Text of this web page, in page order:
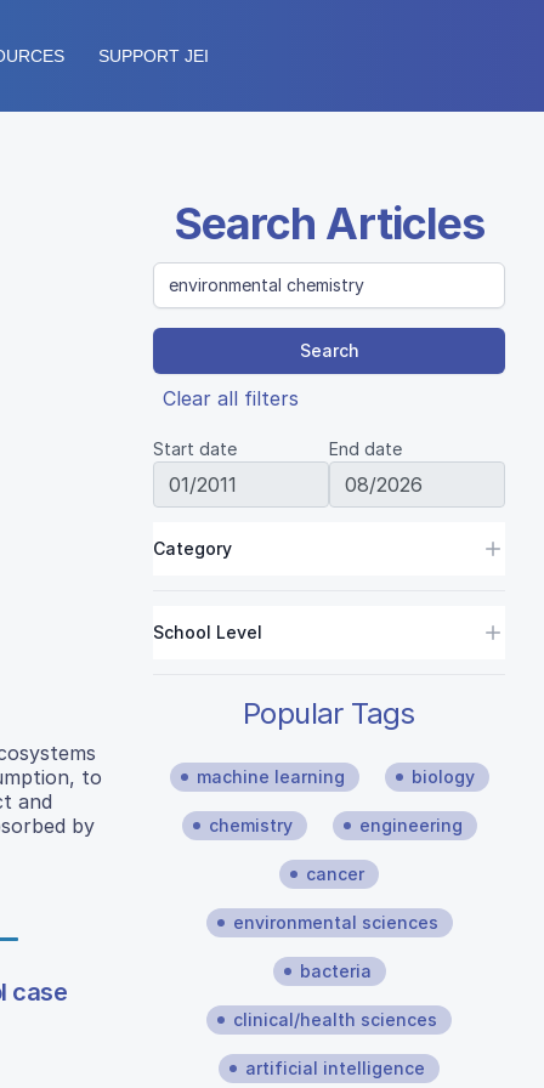
SUPPORT JEI
to
and
by
case
Search Articles
Search
Clear all filters
Start date End date
Category
School Level
Popular Tags
machine learning biology
chemistry engineering
cancer
environmental sciences
bacteria
clinical/health sciences
artificial intelligence